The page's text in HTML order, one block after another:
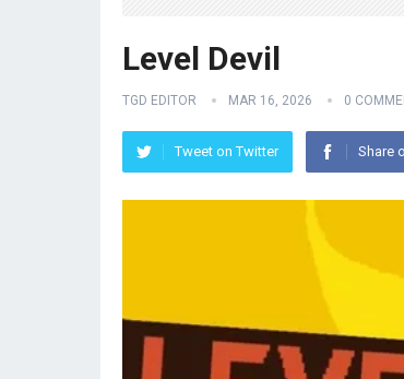
Level Devil
TGD EDITOR MAR 16, 2026 0
Tweet on Twitter Share